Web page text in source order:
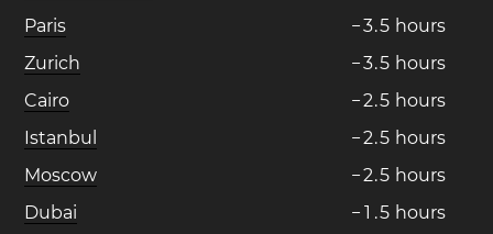
Paris
−3.5 hours
Zurich
−3.5 hours
Cairo
−2.5 hours
Istanbul
−2.5 hours
Moscow
−2.5 hours
Dubai
− 1 .5 hours